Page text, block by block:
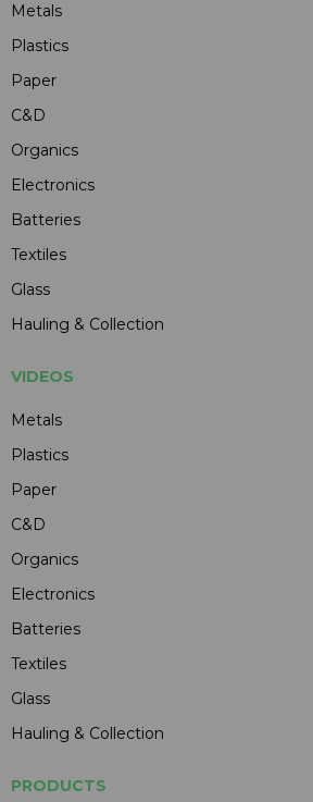
Metals
Plastics
Paper
C&D
Organics
Electronics
Batteries
Textiles
Glass
Hauling & Collection
VIDEOS
Metals
Plastics
Paper
C&D
Organics
Electronics
Batteries
Textiles
Glass
Hauling & Collection
PRODUCTS